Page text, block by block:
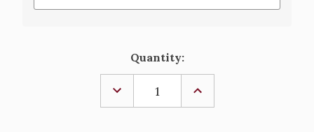
Quantity:
DECREASE
QUANTITY
OF
INCREASE
OF